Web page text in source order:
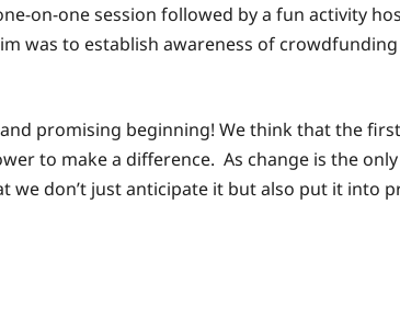
on-one session followed by a fun activity
was to establish awareness of
promising beginning! We think that the
to make a difference. As change is the only
don’t just anticipate it but also put it into